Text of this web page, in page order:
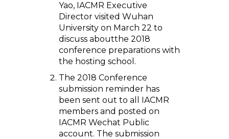
Yao, IACMR Executive
Director visited Wuhan
University on March 22 to
discuss aboutthe 2018
conference preparations with
the hosting school.
The 2018 Conference
submission reminder has
been sent out to all IACMR
members and posted on
IACMR Wechat Public
account. The submission